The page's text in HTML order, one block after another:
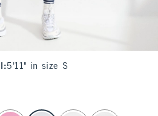
:5'11" in size S